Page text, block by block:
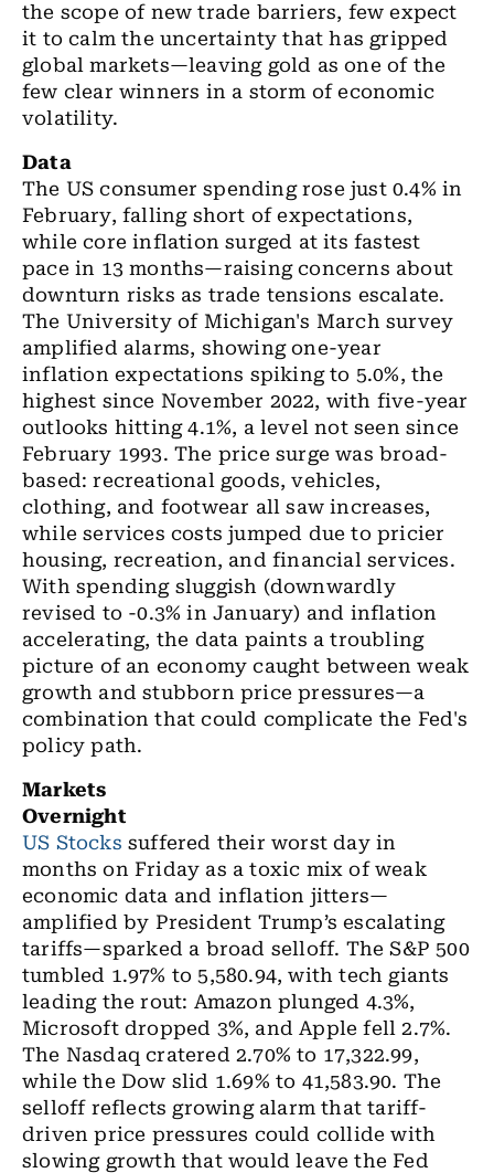
the scope of new trade barriers, few expect
it to calm the uncertainty that has gripped
global markets—leaving gold as one of the
few clear winners in a storm of economic
volatility.
Data
The US consumer spending rose just 0.4% in
February, falling short of expectations,
while core inflation surged at its fastest
pace in 13 months—raising concerns about
downturn risks as trade tensions escalate.
The University of Michigan's March survey
amplified alarms, showing one-year
inflation expectations spiking to 5.0%, the
highest since November 2022, with five-year
outlooks hitting 4.1%, a level not seen since
February 1993. The price surge was broad-
based: recreational goods, vehicles,
clothing, and footwear all saw increases,
while services costs jumped due to pricier
housing, recreation, and financial services.
With spending sluggish (downwardly
revised to -0.3% in January) and inflation
accelerating, the data paints a troubling
picture of an economy caught between weak
growth and stubborn price pressures—a
combination that could complicate the Fed's
policy path.
Markets
Overnight
US Stocks suffered their worst day in
months on Friday as a toxic mix of weak
economic data and inflation jitters—
amplified by President Trump’s escalating
tariffs—sparked a broad selloff. The S&P 500
tumbled 1.97% to 5,580.94, with tech giants
leading the rout: Amazon plunged 4.3%,
Microsoft dropped 3%, and Apple fell 2.7%.
The Nasdaq cratered 2.70% to 17,322.99,
while the Dow slid 1.69% to 41,583.90. The
selloff reflects growing alarm that tariff-
driven price pressures could collide with
slowing growth that would leave the Fed